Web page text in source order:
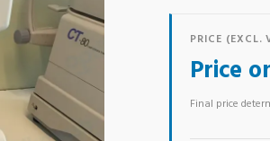
PRICE (EXCL.
Price
Final price